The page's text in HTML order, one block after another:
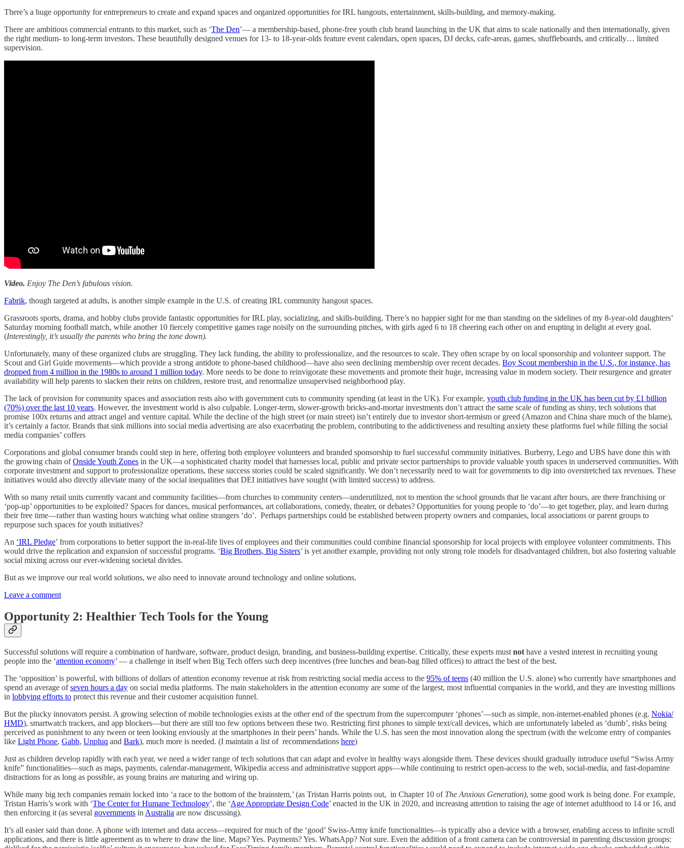
There’s a huge opportunity for entrepreneurs to create and expand spaces and organized opportunities for IRL hangouts, entertainment, skills-building, and memory-making.
There are ambitious commercial entrants to this market, such as ‘The Den’— a membership-based, phone-free youth club brand launching in the UK that aims to scale nationally and then internationally, given
the right medium- to long-term investors. These beautifully designed venues for 13- to 18-year-olds feature event calendars, open spaces, DJ decks, cafe-areas, games, shuffleboards, and critically… limited
supervision.
Video. Enjoy The Den’s fabulous vision.
Fabrik, though targeted at adults, is another simple example in the U.S. of creating IRL community hangout spaces.
Grassroots sports, drama, and hobby clubs provide fantastic opportunities for IRL play, socializing, and skills-building. There’s no happier sight for me than standing on the sidelines of my 8-year-old daughters’
Saturday morning football match, while another 10 fiercely competitive games rage noisily on the surrounding pitches, with girls aged 6 to 18 cheering each other on and erupting in delight at every goal.
(Interestingly, it’s usually the parents who bring the tone down).
Unfortunately, many of these organized clubs are struggling. They lack funding, the ability to professionalize, and the resources to scale. They often scrape by on local sponsorship and volunteer support. The
Scout and Girl Guide movements—which provide a strong antidote to phone-based childhood—have also seen declining membership over recent decades. Boy Scout membership in the U.S., for instance, has
dropped from 4 million in the 1980s to around 1 million today. More needs to be done to reinvigorate these movements and promote their huge, increasing value in modern society. Their resurgence and greater
availability will help parents to slacken their reins on children, restore trust, and renormalize unsupervised neighborhood play.
The lack of provision for community spaces and association rests also with government cuts to community spending (at least in the UK). For example, youth club funding in the UK has been cut by £1 billion
(70%) over the last 10 years. However, the investment world is also culpable. Longer-term, slower-growth bricks-and-mortar investments don’t attract the same scale of funding as shiny, tech solutions that
promise 100x returns and attract angel and venture capital. While the decline of the high street (or main street) isn’t entirely due to investor short-termism or greed (Amazon and China share much of the blame),
it’s certainly a factor. Brands that sink millions into social media advertising are also exacerbating the problem, contributing to the addictiveness and resulting anxiety these platforms fuel while filling the social
media companies’ coffers
Corporations and global consumer brands could step in here, offering both employee volunteers and branded sponsorship to fuel successful community initiatives. Burberry, Lego and UBS have done this with
the growing chain ofOnside Youth Zones in the UK—a sophisticated charity model that harnesses local, public and private sector partnerships to provide valuable youth spaces in underserved communities. With
corporate investment and support to professionalize operations, these success stories could be scaled significantly. We don’t necessarily need to wait for governments to dip into overstretched tax revenues. These
initiatives would also directly alleviate many of the social inequalities that DEI initiatives have sought (with limited success) to address.
With so many retail units currently vacant and community facilities—from churches to community centers—underutilized, not to mention the school grounds that lie vacant after hours, are there franchising or
‘pop-up’ opportunities to be exploited? Spaces for dances, musical performances, art collaborations, comedy, theater, or debates? Opportunities for young people to ‘do’—to get together, play, and learn during
their free time—rather than wasting hours watching what online strangers ‘do’. Perhaps partnerships could be established between property owners and companies, local associations or parent groups to
repurpose such spaces for youth initiatives?
An ‘IRL Pledge’ from corporations to better support the in-real-life lives of employees and their communities could combine financial sponsorship for local projects with employee volunteer commitments. This
would drive the replication and expansion of successful programs. ‘Big Brothers, Big Sisters’ is yet another example, providing not only strong role models for disadvantaged children, but also fostering valuable
social mixing across our ever-widening societal divides.
But as we improve our real world solutions, we also need to innovate around technology and online solutions.
Leave a comment
Opportunity 2: Healthier Tech Tools for the Young
Successful solutions will require a combination of hardware, software, product design, branding, and business-building expertise. Critically, these experts must not have a vested interest in recruiting young
people into the ‘attention economy’ — a challenge in itself when Big Tech offers such deep incentives (free lunches and bean-bag filled offices) to attract the best of the best.
The ‘opposition’ is powerful, with billions of dollars of attention economy revenue at risk from restricting social media access to the 95% of teens (40 million the U.S. alone) who currently have smartphones and
spend an average ofseven hours a day on social media platforms. The main stakeholders in the attention economy are some of the largest, most influential companies in the world, and they are investing millions
in lobbying efforts to protect this revenue and their customer acquisition funnel.
But the plucky innovators persist. A growing selection of mobile technologies exists at the other end of the spectrum from the supercomputer ‘phones’—such as simple, non-internet-enabled phones (e.g. Nokia/
HMD), smartwatch trackers, and app blockers—but there are still too few options between these two. Restricting first phones to simple text/call devices, which are unfortunately labeled as ‘dumb’, risks being
perceived as punishment to any tween or teen looking enviously at the smartphones in their peers’ hands. While the U.S. has seen the most innovation along the spectrum (with the welcome entry of companies
like Light Phone, Gabb, Unpluq and Bark), much more is needed. (I maintain a list of recommendations here)
Just as children develop rapidly with each year, we need a wider range of tech solutions that can adapt and evolve in healthy ways alongside them. These devices should gradually introduce useful “Swiss Army
knife” functionalities—such as maps, payments, calendar-management, Wikipedia access and administrative support apps—while continuing to restrict open-access to the web, social-media, and fast-dopamine
distractions for as long as possible, as young brains are maturing and wiring up.
While many big tech companies remain locked into ‘a race to the bottom of the brainstem,’ (as Tristan Harris points out, in Chapter 10 ofThe Anxious Generation), some good work is being done. For example,
Tristan Harris’s work with ‘The Center for Humane Technology’, the ‘Age Appropriate Design Code’ enacted in the UK in 2020, and increasing attention to raising the age of internet adulthood to 14 or 16, and
then enforcing it (as several governments in Australia are now discussing).
It’s all easier said than done. A phone with internet and data access—required for much of the ‘good’ Swiss-Army knife functionalities—is typically also a device with a browser, enabling access to infinite scroll
applications, and there is little agreement as to where to draw the line. Maps? Yes. Payments? Yes. WhatsApp? Not sure. Even the addition of a front camera can be controversial in parenting discussion groups: